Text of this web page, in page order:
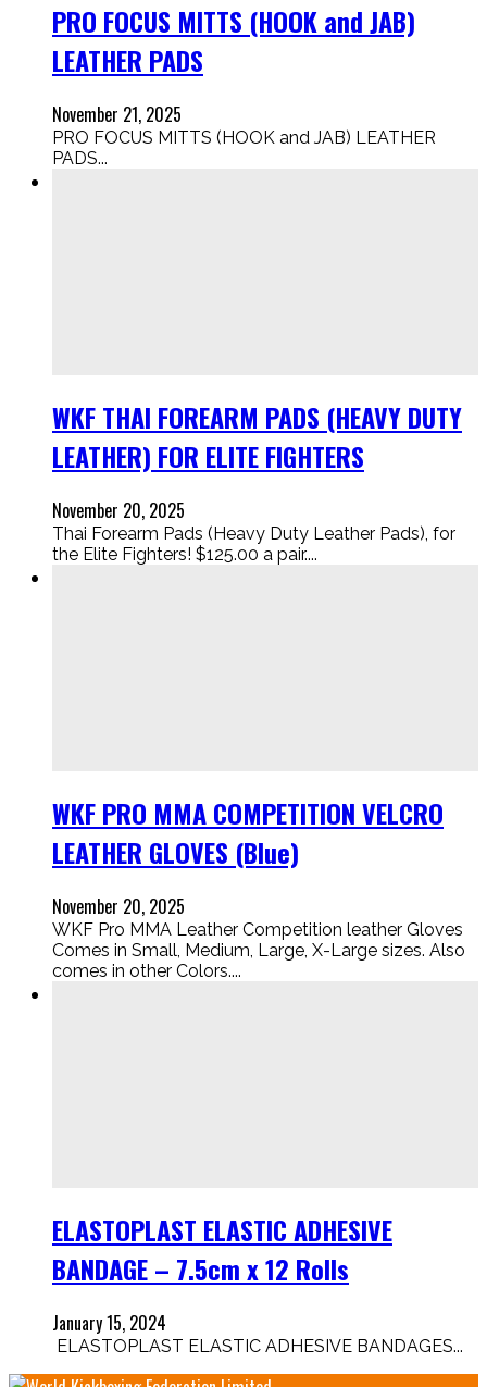
PRO FOCUS MITTS (HOOK and JAB)
LEATHER PADS
November 21, 2025
PRO FOCUS MITTS (HOOK and JAB) LEATHER
PADS...
WKF THAI FOREARM PADS (HEAVY DUTY
LEATHER) FOR ELITE FIGHTERS
November 20, 2025
Thai Forearm Pads (Heavy Duty Leather Pads), for
the Elite Fighters! $125.00 a pair....
WKF PRO MMA COMPETITION VELCRO
LEATHER GLOVES (Blue)
November 20, 2025
WKF Pro MMA Leather Competition leather Gloves
Comes in Small, Medium, Large, X-Large sizes. Also
comes in other Colors....
ELASTOPLAST ELASTIC ADHESIVE
BANDAGE – 7.5cm x 12 Rolls
January 15, 2024
ELASTOPLAST ELASTIC ADHESIVE BANDAGES...